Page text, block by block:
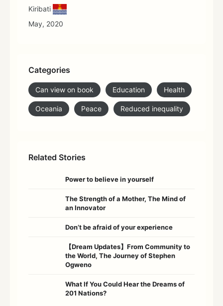
Kiribati
May, 2020
Categories
Can view on book Education Health
Oceania Peace Reduced inequality
Related Stories
Power to believe in yourself
The Strength of a Mother, The Mind of
an Innovator
Don’t be afraid of your experience
【Dream Updates】From Community to
the World, The Journey of Stephen
Ogweno
What If You Could Hear the Dreams of
201 Nations?